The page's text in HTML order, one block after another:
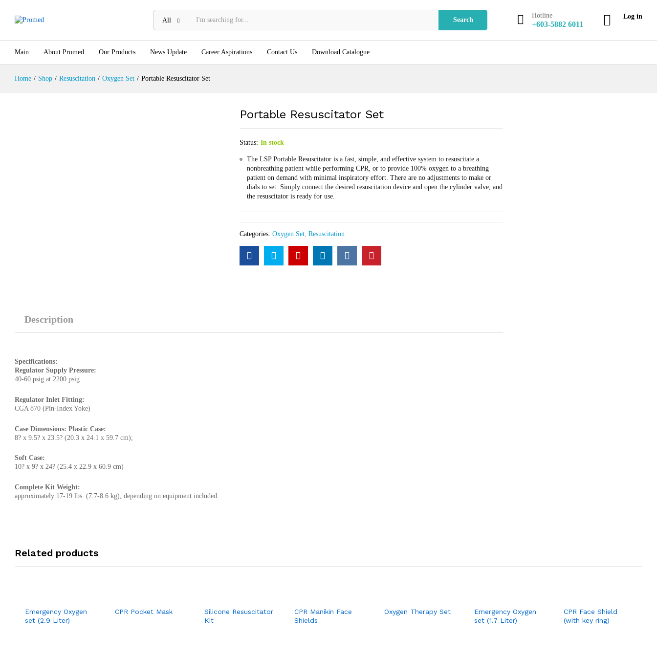
All Search
Hotline
+603-5882 6011
Log in
Main About Promed Our Products News Update Career Aspirations Contact Us Download Catalogue
Home / Shop / Resuscitation / Oxygen Set / Portable Resuscitator Set
Portable Resuscitator Set
Status: In stock
The LSP Portable Resuscitator is a fast, simple, and effective system to resuscitate a
nonbreathing patient while performing CPR, or to provide 100% oxygen to a breathing
patient on demand with minimal inspiratory effort. There are no adjustments to make or
dials to set. Simply connect the desired resuscitation device and open the cylinder valve, and
the resuscitator is ready for use.
Categories: Oxygen Set, Resuscitation
Description
Specifications:
Regulator Supply Pressure:
40-60 psig at 2200 psig
Regulator Inlet Fitting:
CGA 870 (Pin-Index Yoke)
Case Dimensions: Plastic Case:
8? x 9.5? x 23.5? (20.3 x 24.1 x 59.7 cm);
Soft Case:
10? x 9? x 24? (25.4 x 22.9 x 60.9 cm)
Complete Kit Weight:
approximately 17-19 lbs. (7.7-8.6 kg), depending on equipment included.
Related products
Emergency Oxygen
set (2.9 Liter)
CPR Pocket Mask
Silicone Resuscitator
Kit
CPR Manikin Face
Shields
Oxygen Therapy Set
Emergency Oxygen
set (1.7 Liter)
CPR Face Shield
(with key ring)